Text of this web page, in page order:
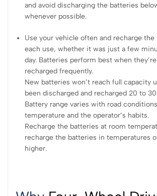
and avoid discharging the batteries
whenever possible.
Use your vehicle often and recharge
each use, whether it was just a few
day. Batteries perform best when
recharged frequently.
New batteries won’t reach full capacity
been discharged and recharged 20 to
Battery range varies with road
temperature and the operator’s habits.
Recharge the batteries at room
recharge the batteries in temperatures of
higher.